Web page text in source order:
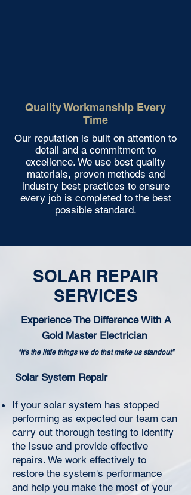
Quality Workmanship Every
Time
Our reputation is built on attention to
detail and a commitment to
excellence. We use best quality
materials, proven methods and
industry best practices to ensure
every job is completed to the best
possible standard.
SOLAR REPAIR
SERVICES
Experience The Difference With A
Gold Master Electrician
"It's the little things we do that make us standout"
Solar System Repair
If your solar system has stopped
performing as expected our team can
carry out thorough testing to identify
the issue and provide effective
repairs. We work effectively to
restore the system's performance
and help you make the most of your